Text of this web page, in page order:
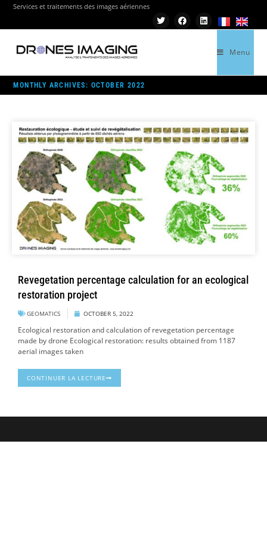
Services et traitements des images aériennes
Menu
MONTHLY ARCHIVES: OCTOBER 2022
Revegetation percentage calculation for an ecological
restoration project
GEOMATICS OCTOBER 5, 2022
Ecological restoration and calculation of revegetation percentage
made by drone Ecological restoration: results obtained from 1187
aerial images taken
CONTINUER LA LECTURE